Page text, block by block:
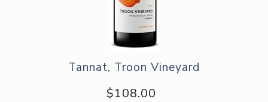
Tannat, Troon Vineyard
$108.00